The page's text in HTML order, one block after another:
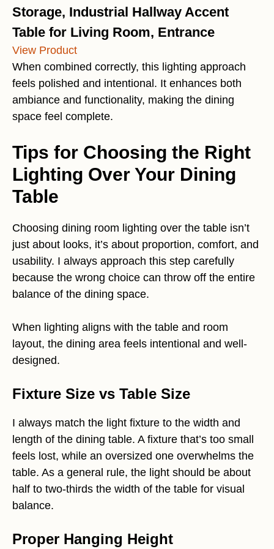
Storage, Industrial Hallway Accent
Table for Living Room, Entrance
View Product
When combined correctly, this lighting approach
feels polished and intentional. It enhances both
ambiance and functionality, making the dining
space feel complete.
Tips for Choosing the Right
Lighting Over Your Dining
Table
Choosing dining room lighting over the table isn’t
just about looks, it’s about proportion, comfort, and
usability. I always approach this step carefully
because the wrong choice can throw off the entire
balance of the dining space.
When lighting aligns with the table and room
layout, the dining area feels intentional and well-
designed.
Fixture Size vs Table Size
I always match the light fixture to the width and
length of the dining table. A fixture that’s too small
feels lost, while an oversized one overwhelms the
table. As a general rule, the light should be about
half to two-thirds the width of the table for visual
balance.
Proper Hanging Height